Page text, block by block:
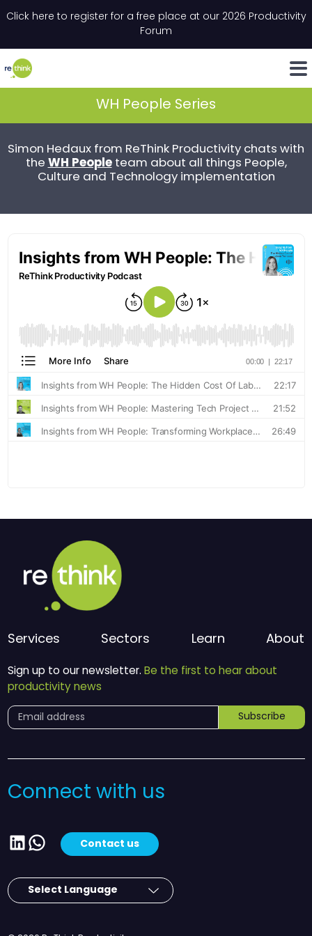
Click here to register for a free place at our 2026 Productivity
Forum
LinkedIn
WH People Series
Simon Hedaux from ReThink Productivity chats with
theWH Peopleteam about all things People,
Culture and Technology implementation
Services Sectors Learn About
Sign up to our newsletter. Be the first to hear about
productivity news
" indicates required fields
Subscribe
Connect with us
LinkedIn
WhatsApp
Contact us